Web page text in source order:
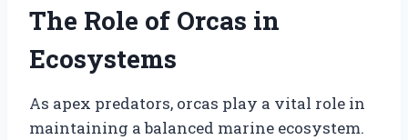
The Role of Orcas in
Ecosystems
As apex predators, orcas play a vital role in
maintaining a balanced marine ecosystem.